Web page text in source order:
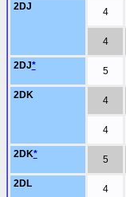
2DJ 4
4
2DJ* 5
2DK 4
4
2DK* 5
2DL 4